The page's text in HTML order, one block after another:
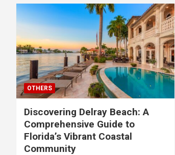
OTHERS
Discovering Delray Beach: A
Comprehensive Guide to
Florida’s Vibrant Coastal
Community